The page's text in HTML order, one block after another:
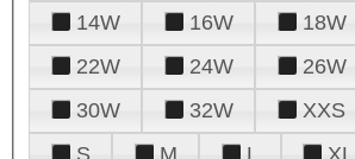
14W
16W 18W
22W
24W 26W
30W
32W XXS